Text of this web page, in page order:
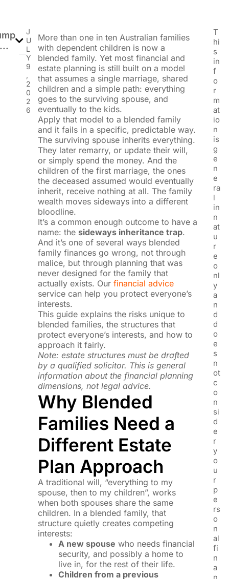
J
U
L
Y
9
,
2
0
2
6
More than one in ten Australian families
with dependent children is now a
blended family. Yet most financial and
estate planning is still built on a model
that assumes a single marriage, shared
children and a simple path: everything
goes to the surviving spouse, and
eventually to the kids.
Apply that model to a blended family
and it fails in a specific, predictable way.
The surviving spouse inherits everything.
They later remarry, or update their will,
or simply spend the money. And the
children of the first marriage, the ones
the deceased assumed would eventually
inherit, receive nothing at all. The family
wealth moves sideways into a different
bloodline.
It’s a common enough outcome to have a
name: the sideways inheritance trap.
And it’s one of several ways blended
family finances go wrong, not through
malice, but through planning that was
never designed for the family that
actually exists. Ourfinancial advice
service can help you protect everyone’s
interests.
This guide explains the risks unique to
blended families, the structures that
protect everyone’s interests, and how to
approach it fairly.
Note: estate structures must be drafted
by a qualified solicitor. This is general
information about the financial planning
dimensions, not legal advice.
Why Blended
Families Need a
Different Estate
Plan Approach
A traditional will, “everything to my
spouse, then to my children”, works
when both spouses share the same
children. In a blended family, that
structure quietly creates competing
interests:
A new spouse who needs financial
security, and possibly a home to
live in, for the rest of their life.
Children from a previous
T
hi
s
in
f
o
r
m
at
io
n
is
g
e
n
e
ra
l
in
n
at
u
r
e
o
nl
y
a
n
d
d
o
e
s
n
ot
c
o
n
si
d
e
r
y
o
u
r
p
e
rs
o
n
al
fi
n
a